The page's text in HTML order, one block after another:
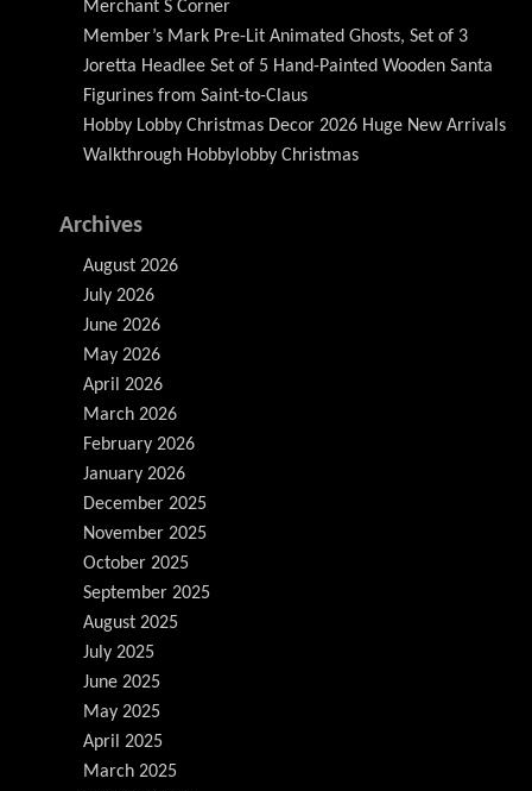
Merchant S Corner
Member’s Mark Pre-Lit Animated Ghosts, Set of 3
Joretta Headlee Set of 5 Hand-Painted Wooden Santa
Figurines from Saint-to-Claus
Hobby Lobby Christmas Decor 2026 Huge New Arrivals
Walkthrough Hobbylobby Christmas
Archives
August 2026
July 2026
June 2026
May 2026
April 2026
March 2026
February 2026
January 2026
December 2025
November 2025
October 2025
September 2025
August 2025
July 2025
June 2025
May 2025
April 2025
March 2025